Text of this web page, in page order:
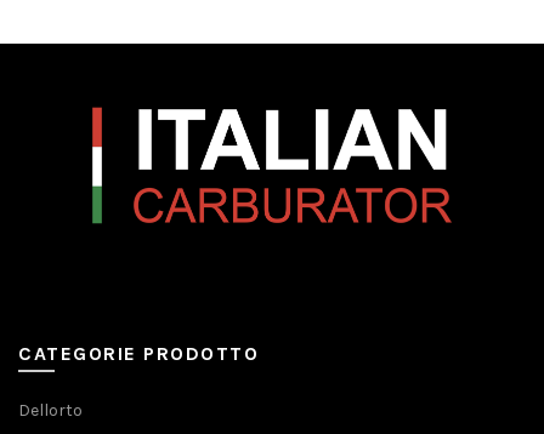
CATEGORIE PRODOTTO
Dellorto